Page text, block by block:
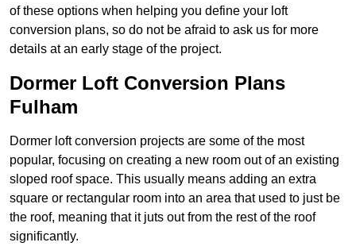
of these options when helping you define your loft
conversion plans, so do not be afraid to ask us for more
details at an early stage of the project.
Dormer Loft Conversion Plans
Fulham
Dormer loft conversion projects are some of the most
popular, focusing on creating a new room out of an existing
sloped roof space. This usually means adding an extra
square or rectangular room into an area that used to just be
the roof, meaning that it juts out from the rest of the roof
significantly.